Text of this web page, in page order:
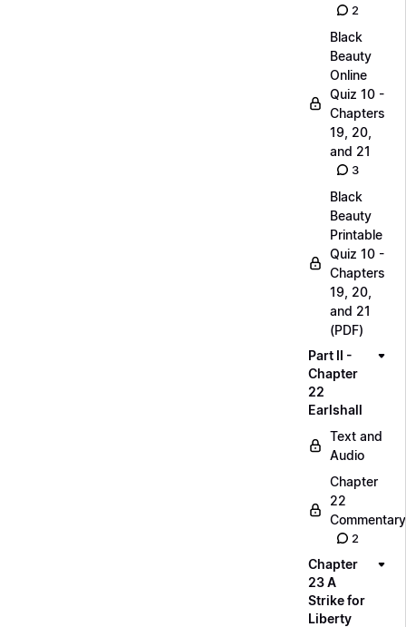
2
Black
Beauty
Online
Quiz 10 -
Chapters
19, 20,
and 21
3
Black
Beauty
Printable
Quiz 10 -
Chapters
19, 20,
and 21
(PDF)
Part II -
Chapter
22
Earlshall
Text and
Audio
Chapter
22
Commentary
2
Chapter
23 A
Strike for
Liberty